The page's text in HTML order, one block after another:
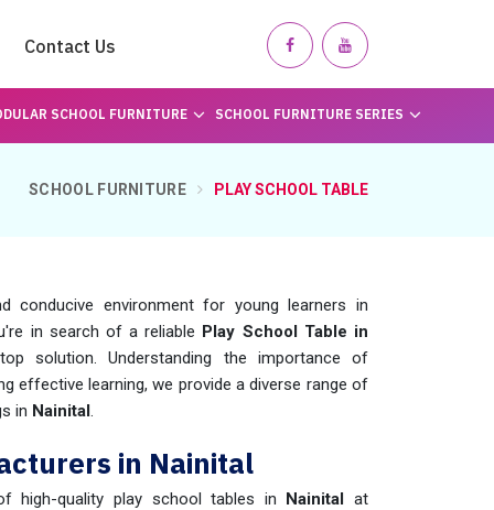
Contact Us
SCHOOL FURNITURE SCHOOL FURNITURE SERIES
SCHOOL FURNITURE PLAY SCHOOL TABLE
conducive environment for young learners in
in search of a reliable Play School Table in
solution. Understanding the importance of
effective learning, we provide a diverse range of
in Nainital.
in Nainital
high-quality play school tables in Nainital at